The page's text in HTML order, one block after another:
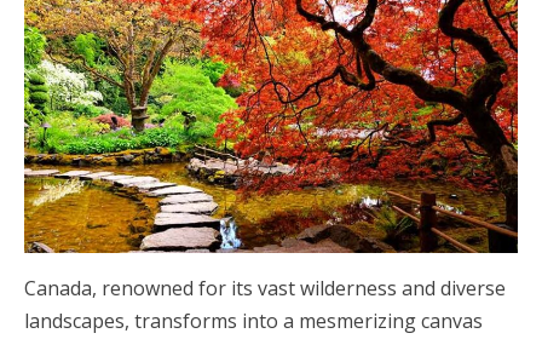
Canada, renowned for its vast wilderness and diverse
landscapes, transforms into a mesmerizing canvas